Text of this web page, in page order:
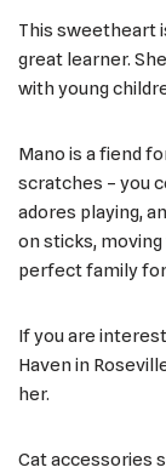
This sweetheart
great learner.
with young
Mano is a fiend
scratches – you
adores playing,
on sticks,
perfect family
If you are
Haven in
her.
Cat accessories